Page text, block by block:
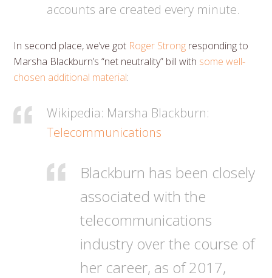
accounts are created every minute.
In second place, we’ve got Roger Strong responding to
Marsha Blackburn’s “net neutrality” bill with some well-
chosen additional material:
Wikipedia: Marsha Blackburn:
Telecommunications
Blackburn has been closely
associated with the
telecommunications
industry over the course of
her career, as of 2017,